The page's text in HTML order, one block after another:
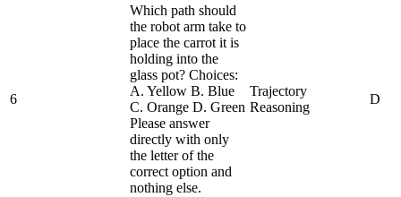
6
Which path should
the robot arm take to
place the carrot it is
holding into the
glass pot? Choices:
A. Yellow B. Blue
C. Orange D. Green
Please answer
directly with only
the letter of the
correct option and
nothing else.
Trajectory
Reasoning
D